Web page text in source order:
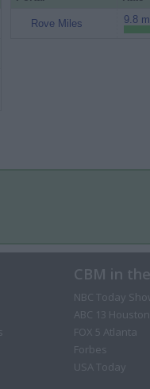
Rove Miles 9.8
CBM in
NBC Today
ABC 13 Houston
FOX 5 Atlanta
Forbes
USA Today